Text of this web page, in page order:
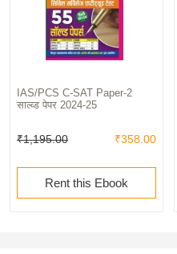
IAS/PCS C-SAT Paper-2
साल्व्ड पेपर 2024-25
₹1,195.00 ₹358.00
Rent this Ebook